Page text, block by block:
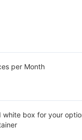
per Month
white box for your